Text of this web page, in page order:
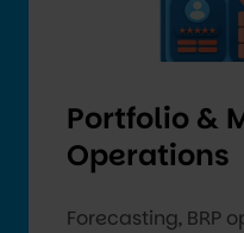
Portfolio &
Operations
Forecasting, BRP